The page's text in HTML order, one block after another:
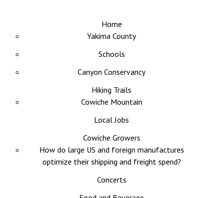
Home
Yakima County
Schools
Canyon Conservancy
Hiking Trails
Cowiche Mountain
Local Jobs
Cowiche Growers
How do large US and foreign manufactures
optimize their shipping and freight spend?
Concerts